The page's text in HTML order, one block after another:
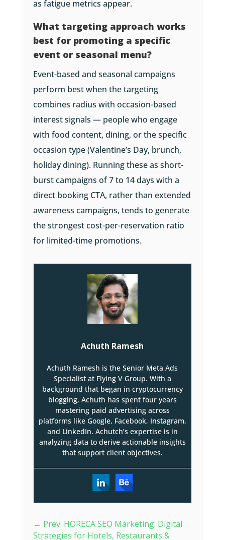
as fatigue metrics appear.
What targeting approach works
best for promoting a specific
event or seasonal menu?
Event-based and seasonal campaigns
perform best when the targeting
combines radius with occasion-based
interest signals — people who engage
with food content, dining, or the specific
occasion type (Valentine’s Day, brunch,
holiday dining). Running these as short-
burst campaigns of 7 to 14 days with a
direct booking CTA, rather than extended
awareness campaigns, tends to generate
the strongest cost-per-reservation ratio
for limited-time promotions.
Achuth Ramesh
Achuth Ramesh is the Senior Meta Ads
Specialist at Flying V Group. With a
background that began in cryptocurrency
blogging, Achuth has spent four years
mastering paid advertising across
platforms like Google, Facebook, Instagram,
and LinkedIn. Achutch’s expertise is in
analyzing data to derive actionable insights
that support client objectives.
← Prev: HORECA SEO Marketing: Digital
Strategies for Hotels, Restaurants &